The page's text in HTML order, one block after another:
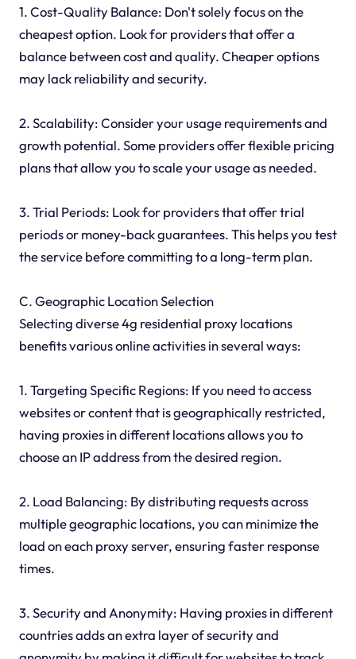
1. Cost-Quality Balance: Don't solely focus on the
cheapest option. Look for providers that offer a
balance between cost and quality. Cheaper options
may lack reliability and security.
2. Scalability: Consider your usage requirements and
growth potential. Some providers offer flexible pricing
plans that allow you to scale your usage as needed.
3. Trial Periods: Look for providers that offer trial
periods or money-back guarantees. This helps you test
the service before committing to a long-term plan.
C. Geographic Location Selection
Selecting diverse 4g residential proxy locations
benefits various online activities in several ways:
1. Targeting Specific Regions: If you need to access
websites or content that is geographically restricted,
having proxies in different locations allows you to
choose an IP address from the desired region.
2. Load Balancing: By distributing requests across
multiple geographic locations, you can minimize the
load on each proxy server, ensuring faster response
times.
3. Security and Anonymity: Having proxies in different
countries adds an extra layer of security and